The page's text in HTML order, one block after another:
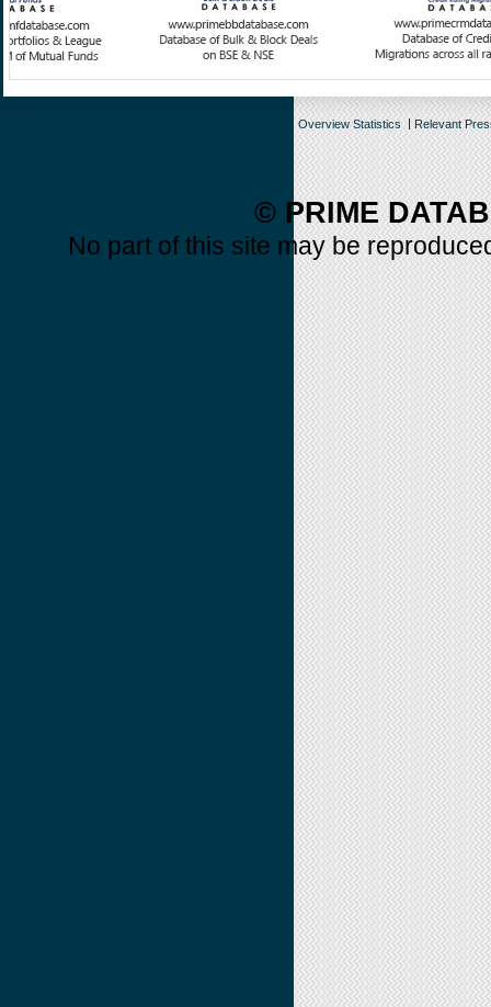
Overview Statistics Relevant
© PRIME
No part of this site may be